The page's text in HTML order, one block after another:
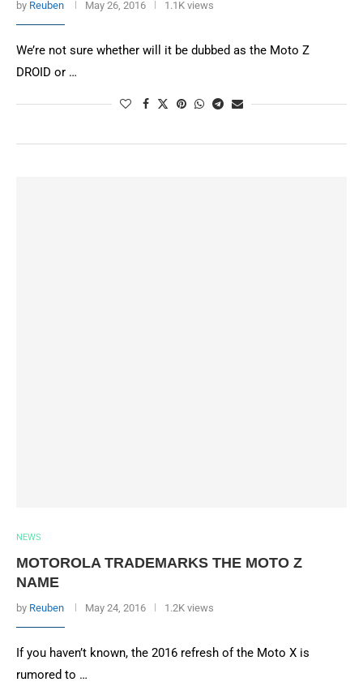
by Reuben May 26, 2016 1.1K views
We’re not sure whether will it be dubbed as the Moto Z
DROID or …
NEWS
MOTOROLA TRADEMARKS THE MOTO Z
NAME
by Reuben May 24, 2016 1.2K views
If you haven’t known, the 2016 refresh of the Moto X is
rumored to …